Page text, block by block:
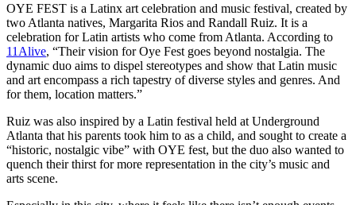
OYE FEST is a Latinx art celebration and music festival, created by
two Atlanta natives, Margarita Rios and Randall Ruiz. It is a
celebration for Latin artists who come from Atlanta. According to
11Alive, “Their vision for Oye Fest goes beyond nostalgia. The
dynamic duo aims to dispel stereotypes and show that Latin music
and art encompass a rich tapestry of diverse styles and genres. And
for them, location matters.”
Ruiz was also inspired by a Latin festival held at Underground
Atlanta that his parents took him to as a child, and sought to create a
“historic, nostalgic vibe” with OYE fest, but the duo also wanted to
quench their thirst for more representation in the city’s music and
arts scene.